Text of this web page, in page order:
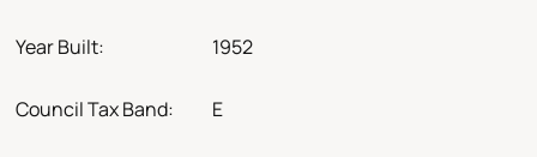
Year Built: 1952
Council Tax Band: E